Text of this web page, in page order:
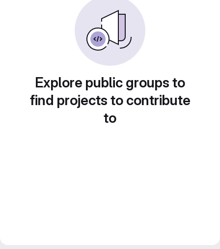
Explore public groups to
find projects to contribute
to